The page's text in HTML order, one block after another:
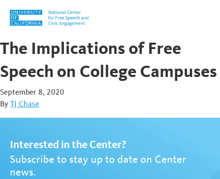
Skip to content
The Implications of Free
Speech on College Campuses
September 8, 2020
By TJ Chase
Interested in the Center?
Subscribe to stay up to date on Center
news.